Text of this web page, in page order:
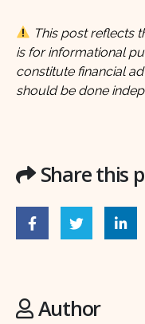
This post reflects
is for informational
constitute financial
should be done
Share this
Author